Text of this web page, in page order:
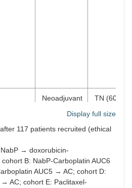
Neoadjuvant
TN (60)
Neoadjuvant
Any PD-L1
Display full size
117 patients recruited (ethical
→ doxorubicin-
B: NabP-Carboplatin AUC6
AUC5 → AC; cohort D:
AC; cohort E: Paclitaxel-